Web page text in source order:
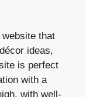
that
ideas,
is perfect
with a
with well-